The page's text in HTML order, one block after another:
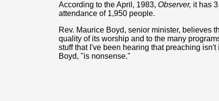
According to the April, 1983, Observer, it has
attendance of 1,950 people.
Rev. Maurice Boyd, senior minister, believes
quality of its worship and to the many
stuff that I've been hearing that preaching
Boyd, "is nonsense."